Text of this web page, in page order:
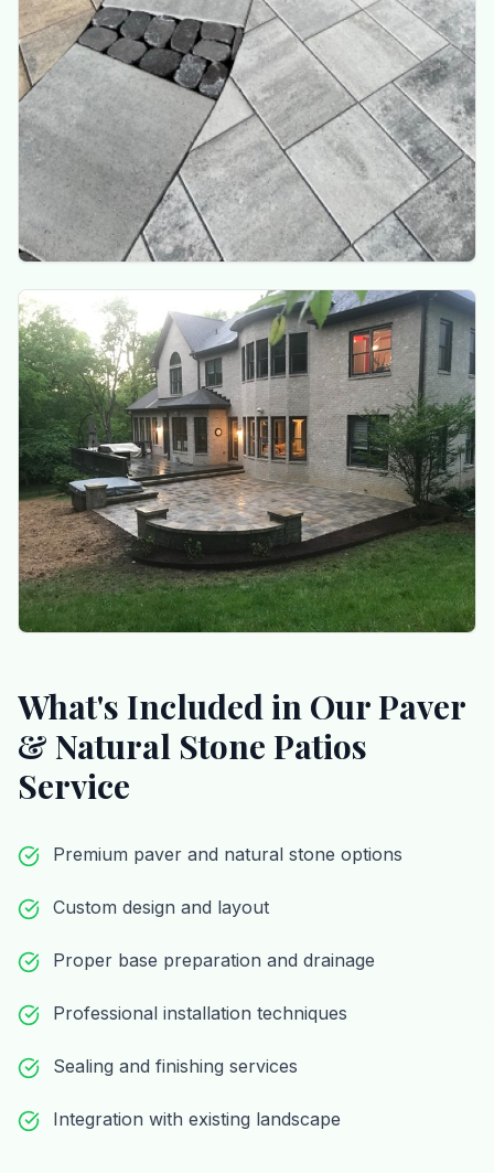
What's Included in OurPaver
& Natural Stone Patios
Service
Premium paver and natural stone options
Custom design and layout
Proper base preparation and drainage
Professional installation techniques
Sealing and finishing services
Integration with existing landscape